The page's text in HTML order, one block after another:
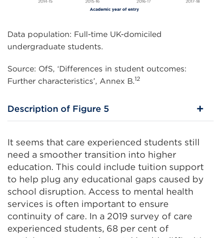
Data population: Full-time UK-domiciled
undergraduate students.
Source: OfS, ‘Differences in student outcomes:
Further characteristics’, Annex B.12
Description of Figure 5
It seems that care experienced students still
need a smoother transition into higher
education. This could include tuition support
to help plug any educational gaps caused by
school disruption. Access to mental health
services is often important to ensure
continuity of care. In a 2019 survey of care
experienced students, 68 per cent of